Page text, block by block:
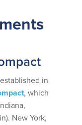
in
, which
New York,